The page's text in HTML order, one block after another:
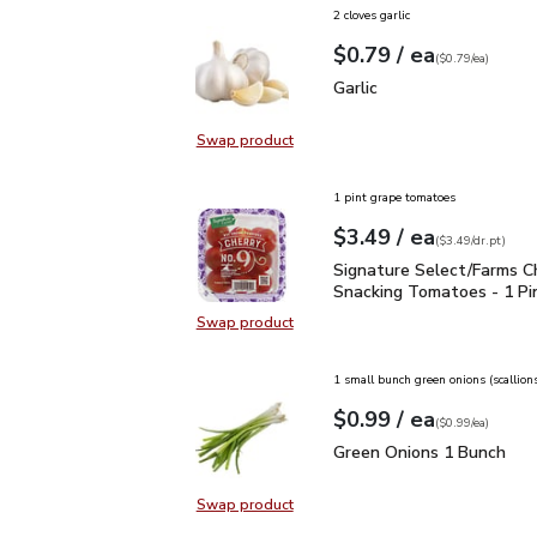
Swap productSwap product, Garlic
2 cloves garlic
Your price$0.79
$0.79 / eaeach
$0.79pereach
($0.79/ea)
Garlic
Garlic
Swap productSwap product, Signature Select/
1 pint grape tomatoes
Your price$3.49
$3.49 / eaeach
$3.49perdr.pt
($3.49/dr.pt)
Signature Select/Farms
Signature Select/Farms
Snacking Tomatoes - 1
Swap productSwap product, Green Onions 1
1 small bunch green onions
Your price$0.99
$0.99 / eaeach
$0.99pereach
($0.99/ea)
Green Onions 1 Bunch
Green Onions 1 Bunch